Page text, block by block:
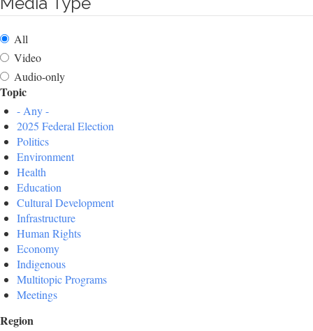
All
Video
Audio-only
Topic
- Any -
2025 Federal Election
Politics
Environment
Health
Education
Cultural Development
Infrastructure
Human Rights
Economy
Indigenous
Multitopic Programs
Meetings
Region